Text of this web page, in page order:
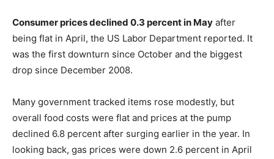
Consumer prices declined 0.3 percent in May after
being flat in April, the US Labor Department reported. It
was the first downturn since October and the biggest
drop since December 2008.
Many government tracked items rose modestly, but
overall food costs were flat and prices at the pump
declined 6.8 percent after surging earlier in the year. In
looking back, gas prices were down 2.6 percent in April